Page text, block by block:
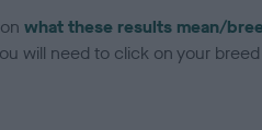
what these results mean/
will need to click on your